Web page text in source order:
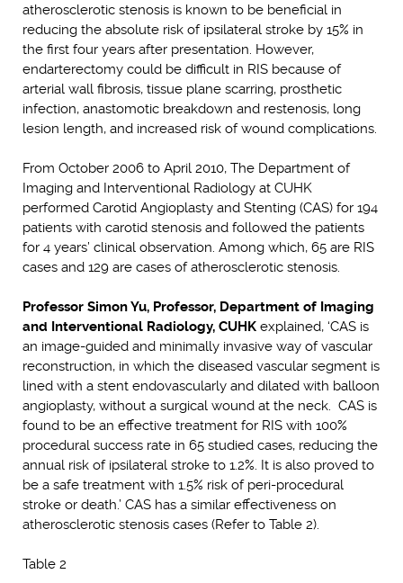
atherosclerotic stenosis is known to be beneficial in
reducing the absolute risk of ipsilateral stroke by 15% in
the first four years after presentation. However,
endarterectomy could be difficult in RIS because of
arterial wall fibrosis, tissue plane scarring, prosthetic
infection, anastomotic breakdown and restenosis, long
lesion length, and increased risk of wound complications.
From October 2006 to April 2010, The Department of
Imaging and Interventional Radiology at CUHK
performed Carotid Angioplasty and Stenting (CAS) for 194
patients with carotid stenosis and followed the patients
for 4 years’ clinical observation. Among which, 65 are RIS
cases and 129 are cases of atherosclerotic stenosis.
Professor Simon Yu, Professor, Department of Imaging
and Interventional Radiology, CUHK explained, ‘CAS is
an image-guided and minimally invasive way of vascular
reconstruction, in which the diseased vascular segment is
lined with a stent endovascularly and dilated with balloon
angioplasty, without a surgical wound at the neck. CAS is
found to be an effective treatment for RIS with 100%
procedural success rate in 65 studied cases, reducing the
annual risk of ipsilateral stroke to 1.2%. It is also proved to
be a safe treatment with 1.5% risk of peri-procedural
stroke or death.’ CAS has a similar effectiveness on
atherosclerotic stenosis cases (Refer to Table 2).
Table 2